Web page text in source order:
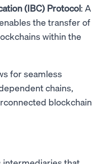
(IBC) Protocol: A
the transfer of
within the
for seamless
chains,
blockchain